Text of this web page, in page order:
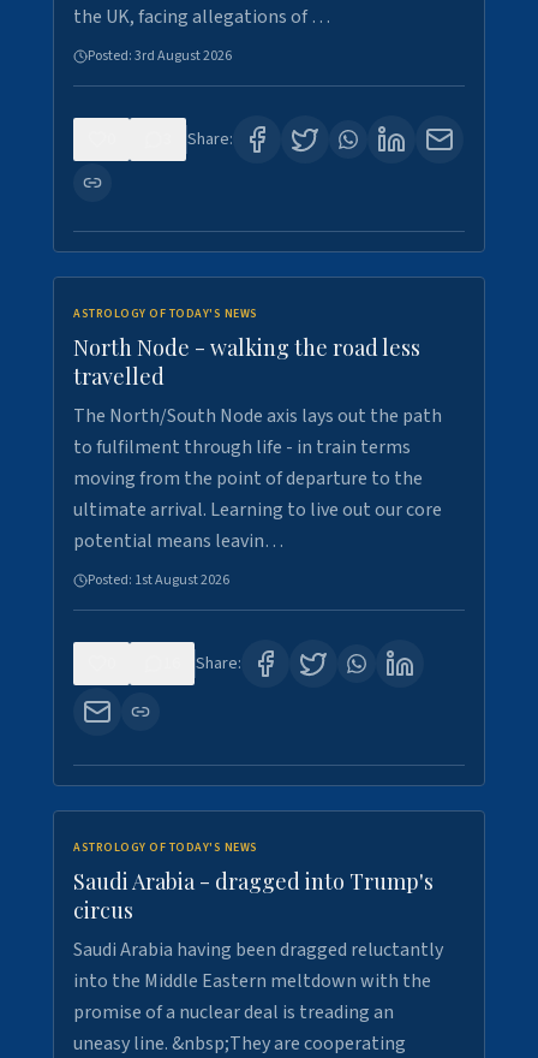
the UK, facing allegations of …
Posted:3rd August 2026
Share:
ASTROLOGY OF TODAY'S NEWS
North Node - walking the road less
travelled
The North/South Node axis lays out the path
to fulfilment through life - in train terms
moving from the point of departure to the
ultimate arrival. Learning to live out our core
potential means leavin…
Posted: 1st August 2026
Share:
ASTROLOGY OF TODAY'S NEWS
Saudi Arabia - dragged into Trump's
circus
Saudi Arabia having been dragged reluctantly
into the Middle Eastern meltdown with the
promise of a nuclear deal is treading an
uneasy line. &nbsp;They are cooperating